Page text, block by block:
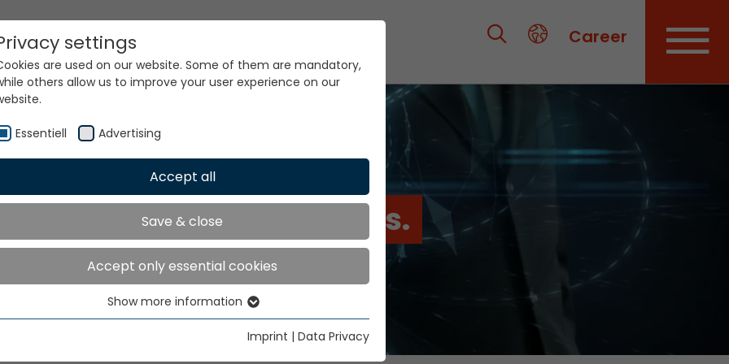
Career
world. Our technologies.
settings
are used on our website. Some of them are mandatory,
others allow us to improve your user experience on our
Essentiell Advertising
Accept all
Save & close
Accept only essential cookies
Essential cookies are needed for basic website functions. This
Show more information
Imprint | Data Privacy